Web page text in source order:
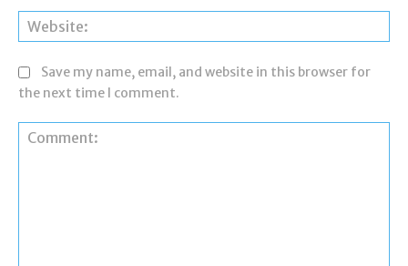
Save my name, email, and website in this browser for
the next time I comment.